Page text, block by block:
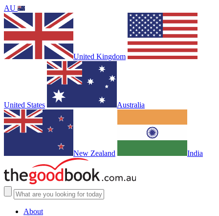
AU
United Kingdom
United States Australia
New Zealand India
About